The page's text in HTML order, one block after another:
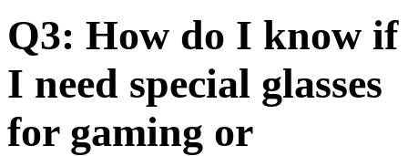
Q3: How do I know if
I need special glasses
for gaming or